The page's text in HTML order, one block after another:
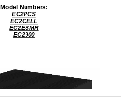
Model Numbers:
EC2PCS
EC2CELL
EC2ESMR
EC2900